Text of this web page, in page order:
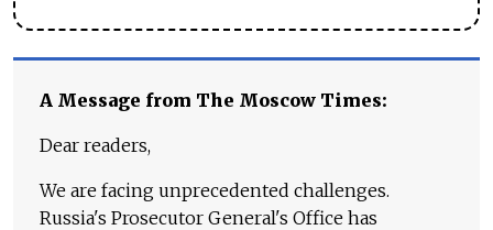
A Message from The Moscow Times:
Dear readers,
We are facing unprecedented challenges.
Russia's Prosecutor General's Office has